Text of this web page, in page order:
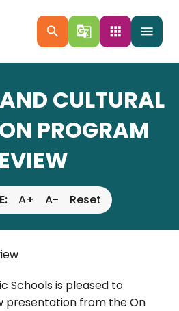
menu
search g_translate apps
CULTURAL
PROGRAM
A+ A- Reset
Schools is pleased to
presentation from the On